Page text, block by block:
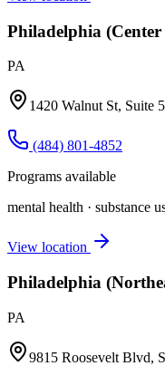
Philadelphia
PA
1420 Walnut St, Suite
(484) 801-4852
Programs available
mental health · substance
View location
Philadelphia
PA
9815 Roosevelt Blvd,